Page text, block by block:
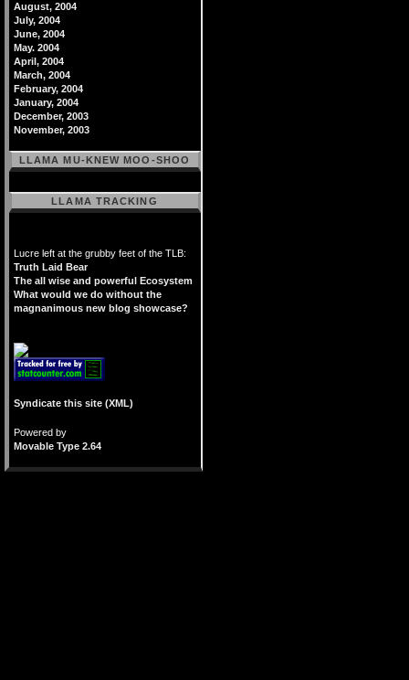
August, 2004
July, 2004
June, 2004
May. 2004
April, 2004
March, 2004
February, 2004
January, 2004
December, 2003
November, 2003
LLAMA MU-KNEW MOO-SHOO
LLAMA TRACKING
Lucre left at the grubby feet of the TLB:
Truth Laid Bear
The all wise and powerful Ecosystem
What would we do without the
magnanimous new blog showcase?
Syndicate this site (XML)
Powered by
Movable Type 2.64